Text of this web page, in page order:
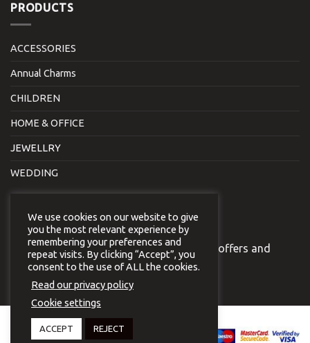
PRODUCTS
ACCESSORIES
Annual Charms
CHILDREN
HOME & OFFICE
JEWELLRY
WEDDING
NEWSLETTER
Join our newsletter to receive our special offers and
news.
Copyright 2026 © Virginia
We use cookies on our website to give
you the most relevant experience by
remembering your preferences and
repeat visits. By clicking “Accept”, you
consent to the use of ALL the cookies.
Read our privacy policy
Cookie settings
ACCEPT REJECT